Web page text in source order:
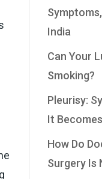
India
Can Your
Smoking?
Pleurisy:
It
How Do
Surgery Is